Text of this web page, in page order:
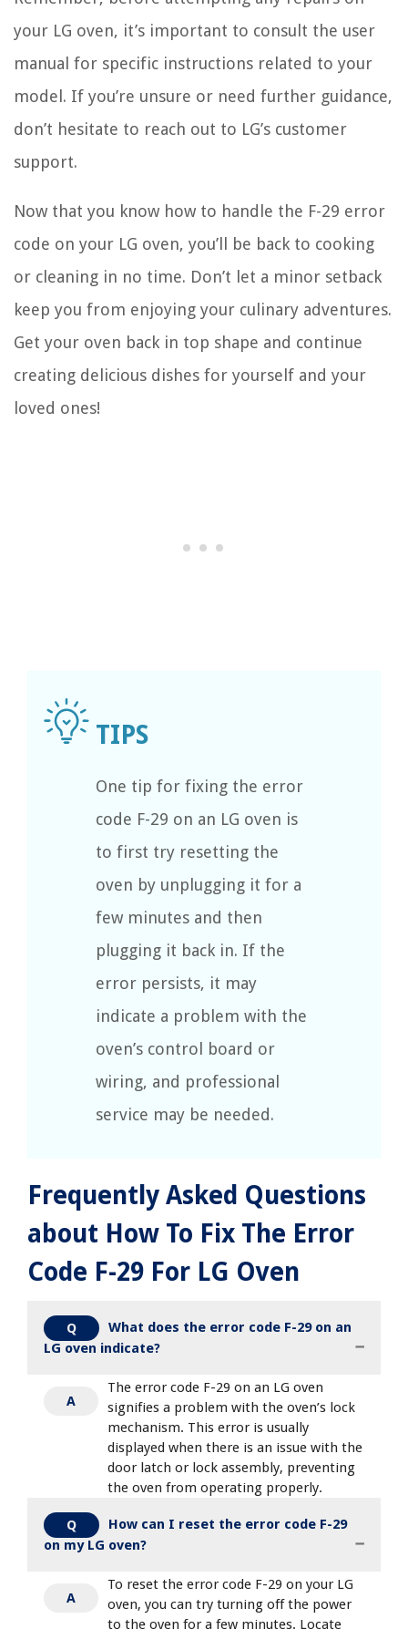
your LG oven, it’s important to consult the user
manual for specific instructions related to your
model. If you’re unsure or need further guidance,
don’t hesitate to reach out to LG’s customer
support.
Now that you know how to handle the F-29 error
code on your LG oven, you’ll be back to cooking
or cleaning in no time. Don’t let a minor setback
keep you from enjoying your culinary adventures.
Get your oven back in top shape and continue
creating delicious dishes for yourself and your
loved ones!
One tip for fixing the error
code F-29 on an LG oven is
to first try resetting the
oven by unplugging it for a
few minutes and then
plugging it back in. If the
error persists, it may
indicate a problem with the
oven’s control board or
wiring, and professional
service may be needed.
Frequently Asked Questions
about How To Fix The Error
Code F-29 For LG Oven
Q
What does the error code F-29 on an
LG oven indicate?
A
The error code F-29 on an LG oven
signifies a problem with the oven’s lock
mechanism. This error is usually
displayed when there is an issue with the
door latch or lock assembly, preventing
the oven from operating properly.
Q
How can I reset the error code F-29
on my LG oven?
A
To reset the error code F-29 on your LG
oven, you can try turning off the power
to the oven for a few minutes. Locate